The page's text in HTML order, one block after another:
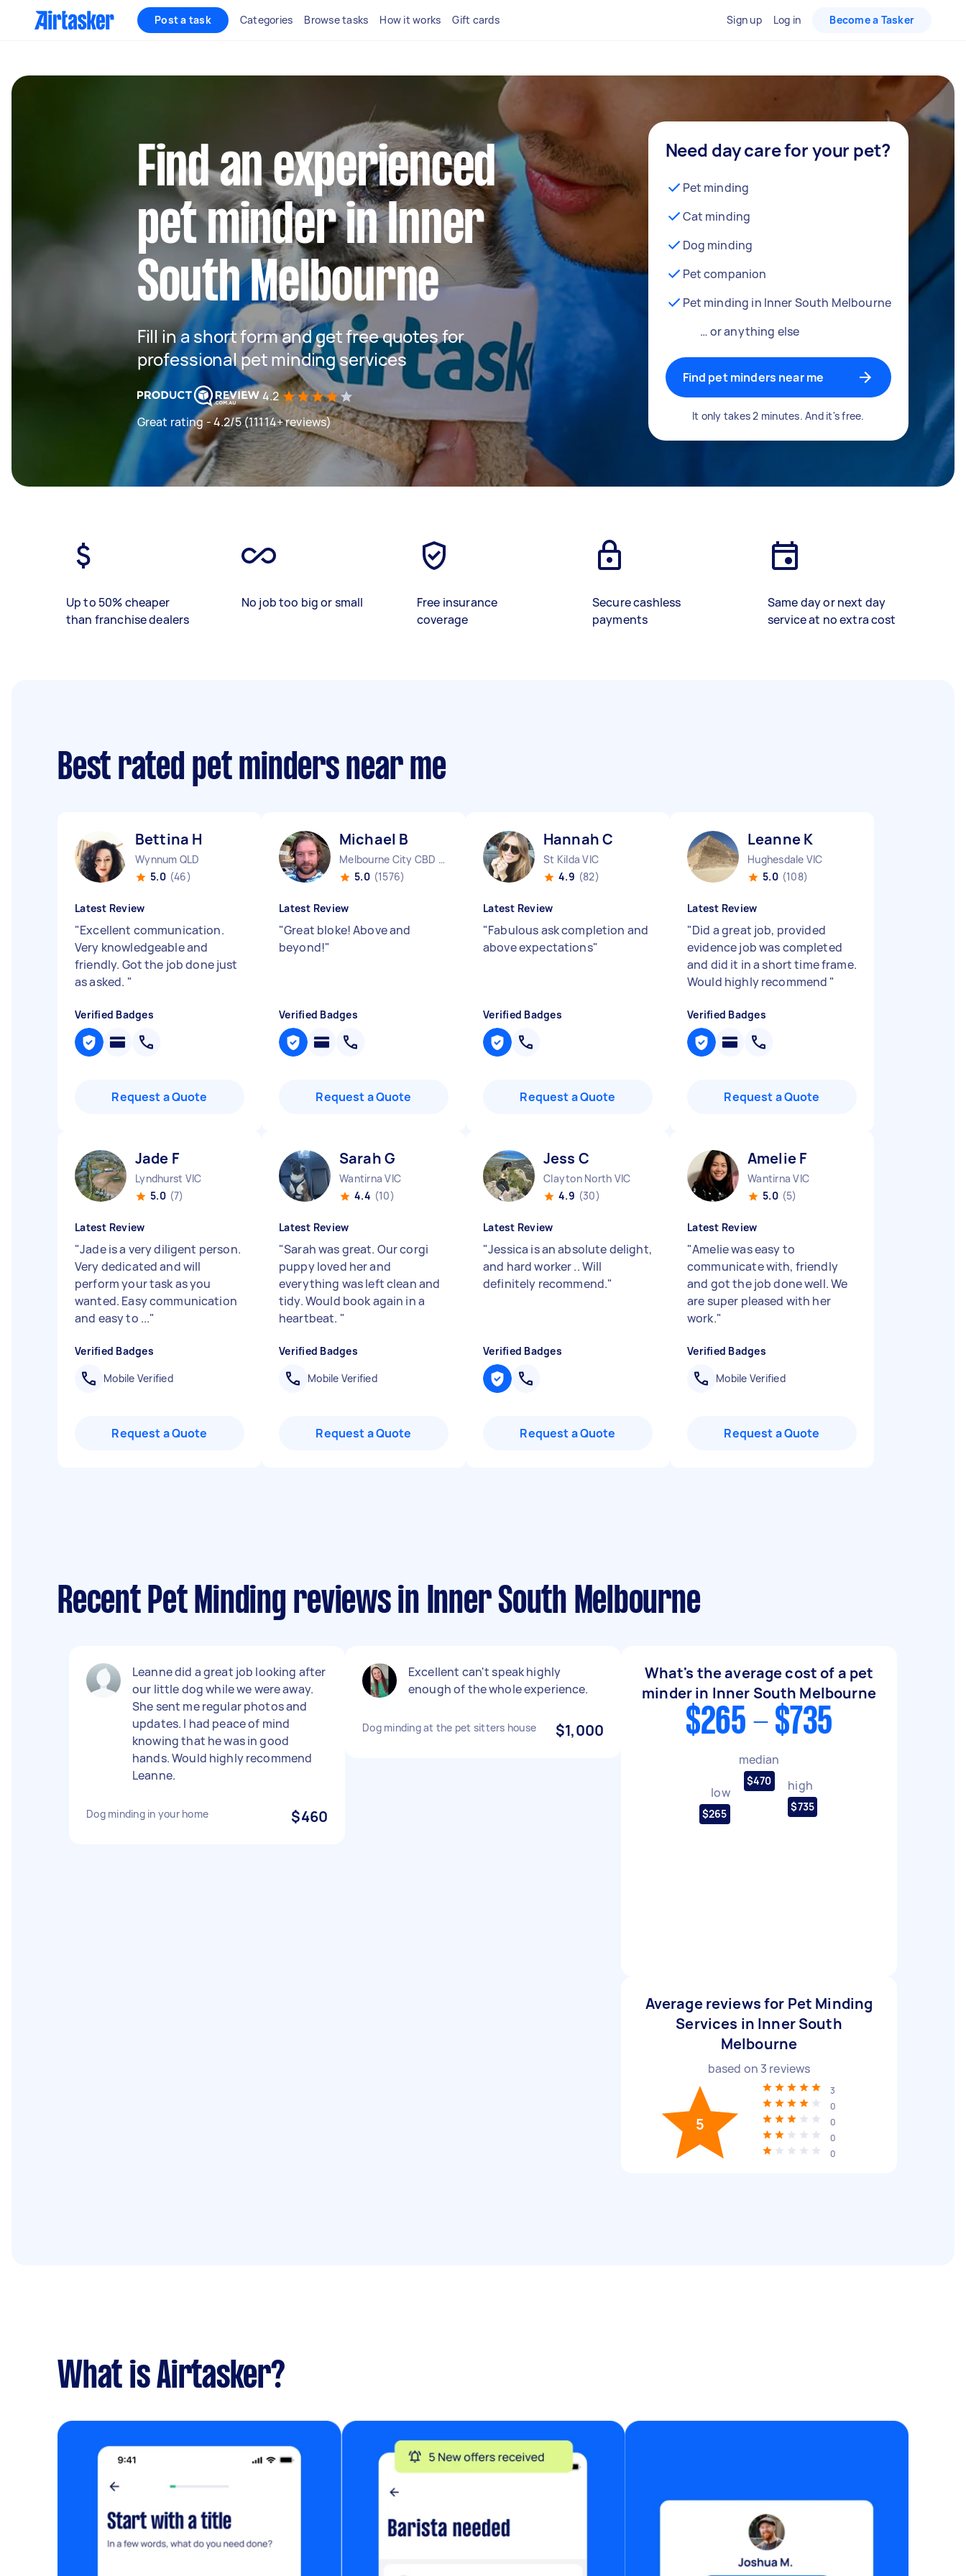
Post a task Categories Browse tasks How it works Gift cards Sign up Log in Become a Tasker
Find an experienced
pet minder in Inner
South Melbourne
Fill in a short form and get free quotes for
professional pet minding services
4.2
Great rating - 4.2/5 (11114+ reviews)
Need day care for your pet?
Pet minding
Cat minding
Dog minding
Pet companion
Pet minding in Inner South Melbourne
… or anything else
Find pet minders near me
It only takes 2 minutes. And it's free.
Up to 50% cheaper
than franchise dealers
No job too big or small
Free insurance
coverage
Secure cashless
payments
Same day or next day
service at no extra cost
Best rated pet minders near me
Bettina H
Wynnum QLD
5.0 (46)
Latest Review
"Excellent communication.
Very knowledgeable and
friendly. Got the job done just
as asked. "
Verified Badges
Request a Quote
Michael B
Melbourne City CBD VIC
5.0 (1576)
Latest Review
"Great bloke! Above and
beyond!"
Verified Badges
Request a Quote
Hannah C
St Kilda VIC
4.9 (82)
Latest Review
"Fabulous ask completion and
above expectations"
Verified Badges
Request a Quote
Leanne K
Hughesdale VIC
5.0 (108)
Latest Review
"Did a great job, provided
evidence job was completed
and did it in a short time frame.
Would highly recommend "
Verified Badges
Request a Quote
Jade F
Lyndhurst VIC
5.0 (7)
Latest Review
"Jade is a very diligent person.
Very dedicated and will
perform your task as you
wanted. Easy communication
and easy to ..."
Verified Badges
Mobile Verified
Request a Quote
Sarah G
Wantirna VIC
4.4 (10)
Latest Review
"Sarah was great. Our corgi
puppy loved her and
everything was left clean and
tidy. Would book again in a
heartbeat. "
Verified Badges
Mobile Verified
Request a Quote
Jess C
Clayton North VIC
4.9 (30)
Latest Review
"Jessica is an absolute delight,
and hard worker .. Will
definitely recommend."
Verified Badges
Request a Quote
Amelie F
Wantirna VIC
5.0 (5)
Latest Review
"Amelie was easy to
communicate with, friendly
and got the job done well. We
are super pleased with her
work."
Verified Badges
Mobile Verified
Request a Quote
Recent Pet Minding reviews in Inner South Melbourne
Leanne did a great job looking after
our little dog while we were away.
She sent me regular photos and
updates. I had peace of mind
knowing that he was in good
hands. Would highly recommend
Leanne.
Dog minding in your home $460
Excellent can't speak highly
enough of the whole experience.
Dog minding at the pet sitters house $1,000
What's the average cost of a pet
minder in Inner South Melbourne
$265 - $735
low
$265
median
$470 high
$735
Average reviews for Pet Minding
Services in Inner South
Melbourne
based on 3 reviews
5
3
0
0
0
0
What is Airtasker?